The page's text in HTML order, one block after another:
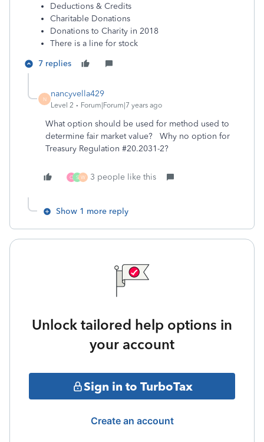
Deductions & Credits
Charitable Donations
Donations to Charity in 2018
There is a line for stock
7 replies
N
nancyvella429
Level 2 Forum|Forum|7 years ago
What option should be used for method used to
determine fair market value? Why no option for
Treasury Regulation #20.2031-2?
C S W 3 people like this
Show 1 more reply
Unlock tailored help options in
your account
Sign in to TurboTax
Create an account